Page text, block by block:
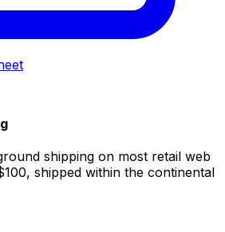
shipping on most retail web
shipped within the continental